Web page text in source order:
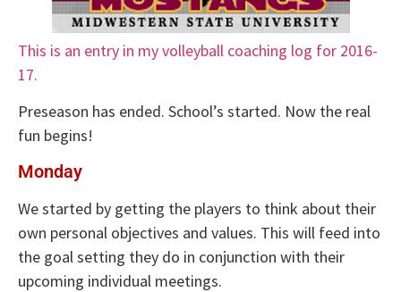
This is an entry in my volleyball coaching log for 2016-
17.
Preseason has ended. School’s started. Now the real
fun begins!
Monday
We started by getting the players to think about their
own personal objectives and values. This will feed into
the goal setting they do in conjunction with their
upcoming individual meetings.